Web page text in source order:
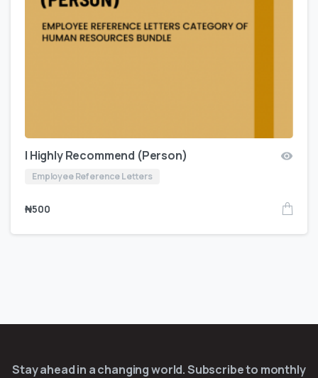
I Highly Recommend (Person)
Employee Reference Letters
₦500
Stay ahead in a changing world. Subscribe to monthly